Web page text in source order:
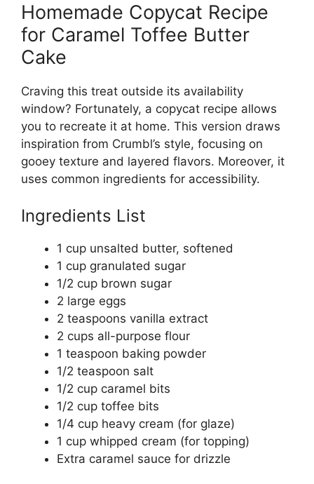
Homemade Copycat Recipe
for Caramel Toffee Butter
Cake
Craving this treat outside its availability
window? Fortunately, a copycat recipe allows
you to recreate it at home. This version draws
inspiration from Crumbl’s style, focusing on
gooey texture and layered flavors. Moreover, it
uses common ingredients for accessibility.
Ingredients List
1 cup unsalted butter, softened
1 cup granulated sugar
1/2 cup brown sugar
2 large eggs
2 teaspoons vanilla extract
2 cups all-purpose flour
1 teaspoon baking powder
1/2 teaspoon salt
1/2 cup caramel bits
1/2 cup toffee bits
1/4 cup heavy cream (for glaze)
1 cup whipped cream (for topping)
Extra caramel sauce for drizzle